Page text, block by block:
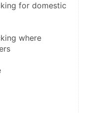
for domestic
where